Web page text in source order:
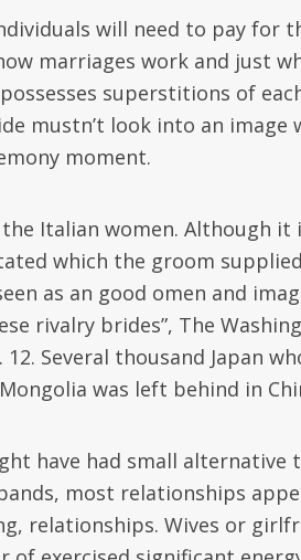
will need to pay for
marriages work and just
superstitions of
mustn’t look into an image
moment.
Italian women. Although it
which the groom
as an good omen and
rivalry brides”, The
Several thousand Japan
was left behind in
have had small
most relationships
relationships. Wives or